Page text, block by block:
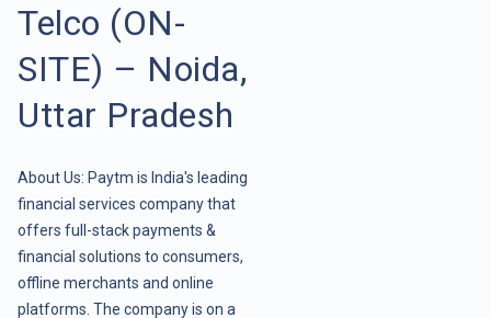
Telco (ON-
SITE) – Noida,
Uttar Pradesh
About Us: Paytm is India's leading
financial services company that
offers full-stack payments &
financial solutions to consumers,
offline merchants and online
platforms. The company is on a